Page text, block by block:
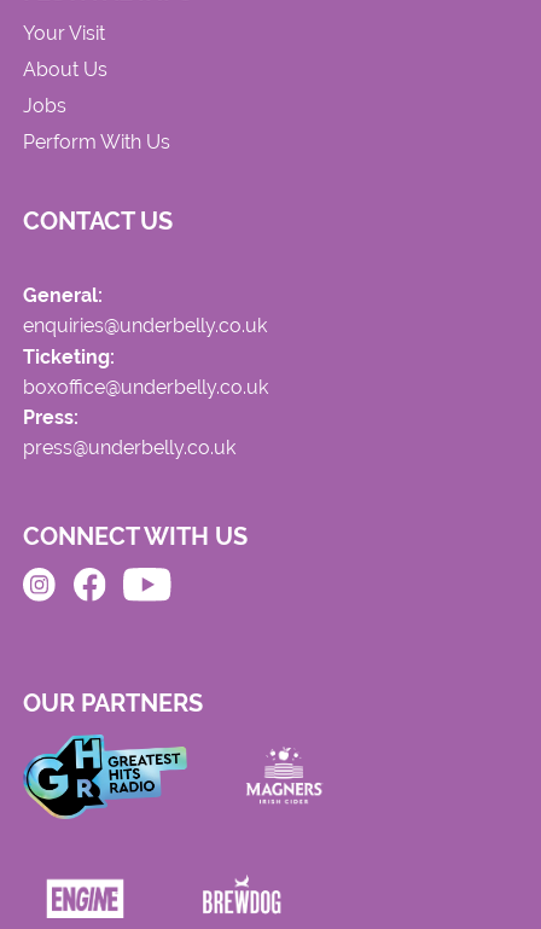
Your Visit
About Us
Jobs
Perform With Us
CONTACT US
General:
enquiries@underbelly.co.uk
Ticketing:
boxoffice@underbelly.co.uk
Press:
press@underbelly.co.uk
CONNECT WITH US
OUR PARTNERS